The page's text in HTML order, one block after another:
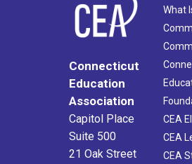
Connecticut
Education
Association
Capitol Place
Suite 500
21 Oak Street
What
CEA
CEA
CEA